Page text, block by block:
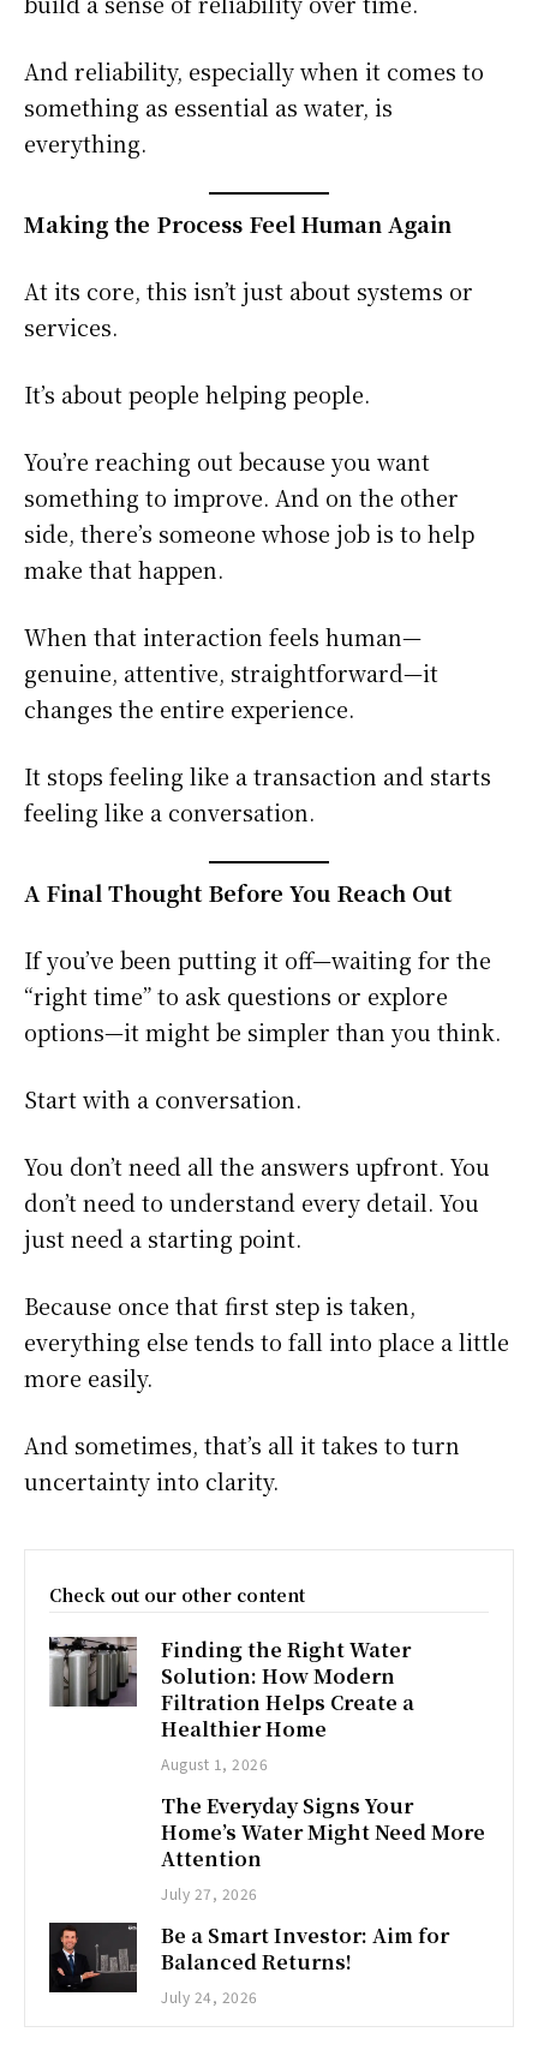
And reliability, especially when it comes to
something as essential as water, is
everything.
Making the Process Feel Human Again
At its core, this isn’t just about systems or
services.
It’s about people helping people.
You’re reaching out because you want
something to improve. And on the other
side, there’s someone whose job is to help
make that happen.
When that interaction feels human—
genuine, attentive, straightforward—it
changes the entire experience.
It stops feeling like a transaction and starts
feeling like a conversation.
A Final Thought Before You Reach Out
If you’ve been putting it off—waiting for the
“right time” to ask questions or explore
options—it might be simpler than you think.
Start with a conversation.
You don’t need all the answers upfront. You
don’t need to understand every detail. You
just need a starting point.
Because once that first step is taken,
everything else tends to fall into place a little
more easily.
And sometimes, that’s all it takes to turn
uncertainty into clarity.
Check out our other content
Finding the Right Water
Solution: How Modern
Filtration Helps Create a
Healthier Home
August 1, 2026
The Everyday Signs Your
Home’s Water Might Need More
Attention
July 27, 2026
Be a Smart Investor: Aim for
Balanced Returns!
July 24, 2026